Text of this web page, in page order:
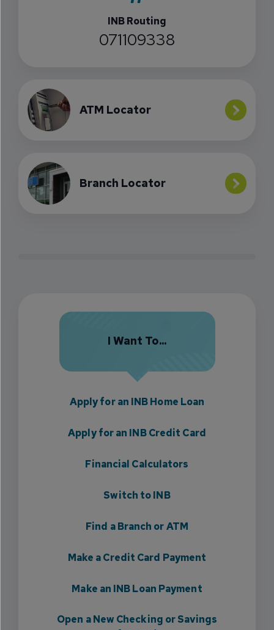
INB Routing
071109338
ATM Locator
Branch Locator
I Want To...
Apply for an INB Home Loan
Apply for an INB Credit Card
Financial Calculators
Switch to INB
Find a Branch or ATM
Make a Credit Card Payment
Make an INB Loan Payment
Open a New Checking or Savings